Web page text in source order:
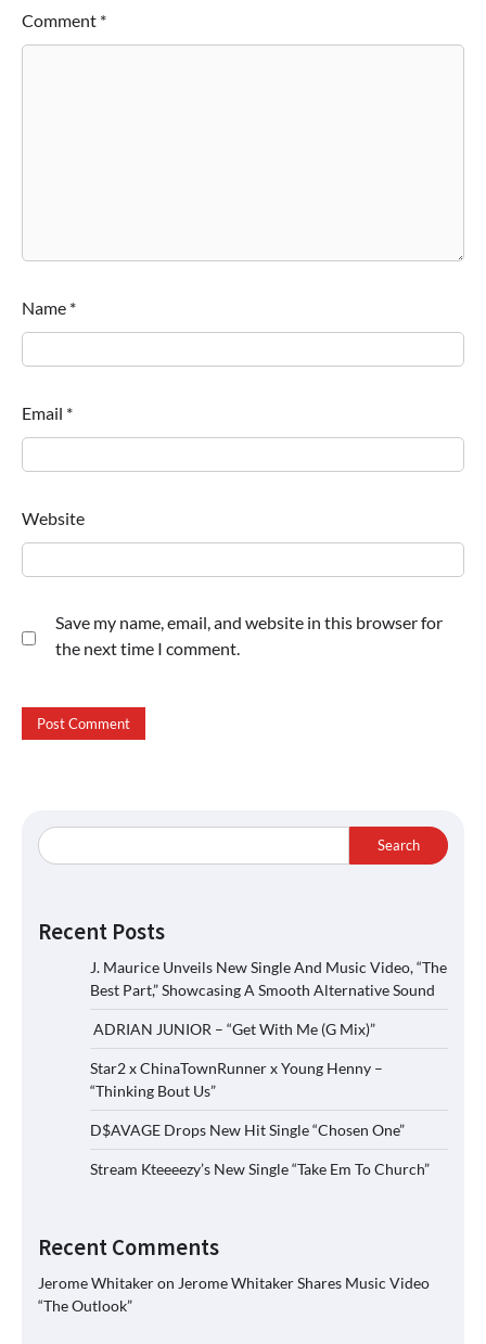
Comment *
Name *
Email *
Website
Save my name, email, and website in this browser for
the next time I comment.
Search
Recent Posts
J. Maurice Unveils New Single And Music Video, “The
Best Part,” Showcasing A Smooth Alternative Sound
ADRIAN JUNIOR – “Get With Me (G Mix)”
Star2 x ChinaTownRunner x Young Henny –
“Thinking Bout Us”
D$AVAGE Drops New Hit Single “Chosen One”
Stream Kteeeezy’s New Single “Take Em To Church”
Recent Comments
Jerome Whitakeron Jerome Whitaker Shares Music Video
“The Outlook”